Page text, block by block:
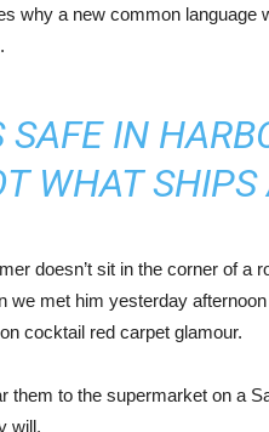
why a new common language
IN
WHAT SHIPS
doesn’t sit in the corner of a
we met him yesterday
cocktail red carpet glamour.
them to the supermarket on a
will.